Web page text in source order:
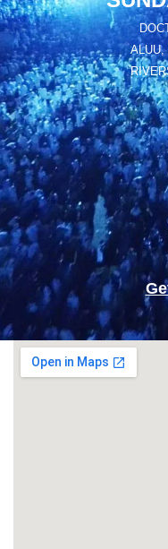
ALUU,